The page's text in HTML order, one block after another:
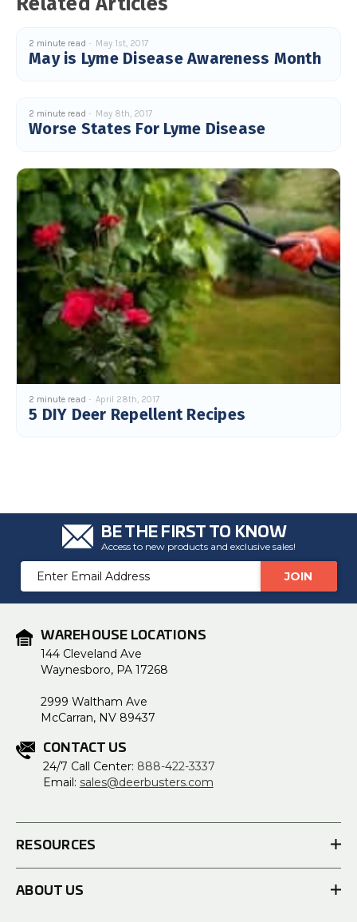
May is Lyme Disease Awareness Month
2 minute read May 1st, 2017
Worse States For Lyme Disease
2 minute read May 8th, 2017
5 DIY Deer Repellent Recipes
2 minute read April 28th, 2017
BE THE FIRST TO KNOW
Access to new products and exclusive sales!
Email
Address
WAREHOUSE LOCATIONS
144 Cleveland Ave
Waynesboro, PA 17268
2999 Waltham Ave
McCarran, NV 89437
CONTACT US
24/7 Call Center: 888-422-3337
Email: sales@deerbusters.com
RESOURCES
ABOUT US